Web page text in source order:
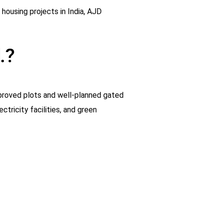
projects in India, AJD
plots and well-planned gated
facilities, and green